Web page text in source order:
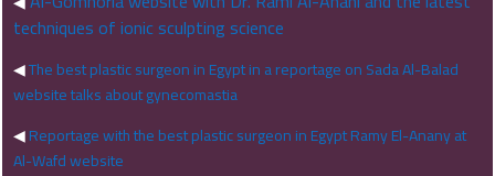
techniques of ionic sculpting science
◀The best plastic surgeon in Egypt in a reportage on Sada Al-Balad
website talks about gynecomastia
◀Reportage with the best plastic surgeon in Egypt Ramy El-Anany at
Al-Wafd website